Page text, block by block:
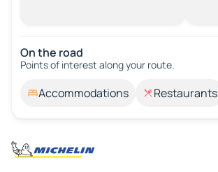
On the road
Points of interest along your route.
Accommodations Restaurants